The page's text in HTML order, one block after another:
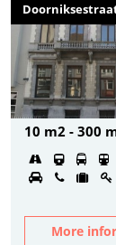
10 m2 - 300
More